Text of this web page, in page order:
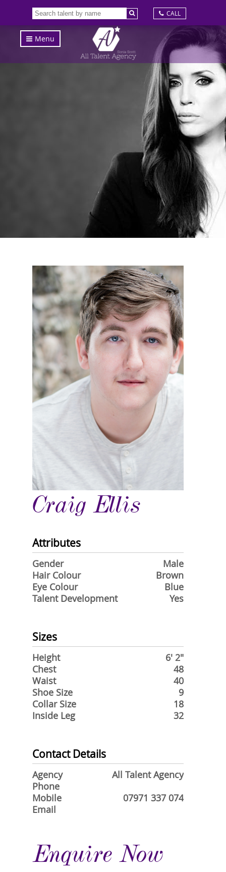
CALL
Menu
Craig Ellis
Attributes
Gender
Male
Hair Colour
Brown
Eye Colour
Blue
Talent Development
Yes
Sizes
Height
6' 2"
Chest
48
Waist
40
Shoe Size
9
Collar Size
18
Inside Leg
32
Contact Details
Agency
All Talent Agency
Phone
Mobile
07971 337 074
Email
Enquire Now